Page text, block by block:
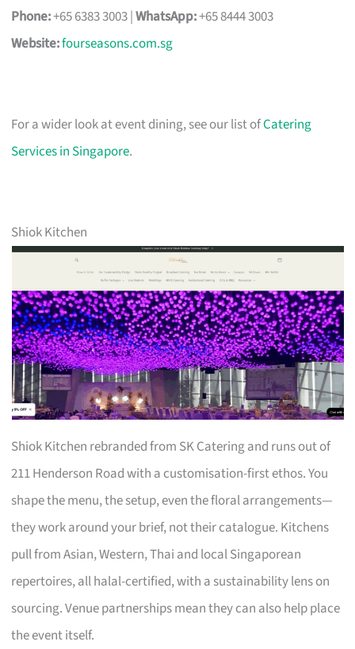
Phone:+65 6383 3003 |WhatsApp:+65 8444 3003
Website:fourseasons.com.sg
For a wider look at event dining, see our list ofCatering
Services in Singapore.
Shiok Kitchen
Shiok Kitchen rebranded from SK Catering and runs out of
211 Henderson Road with a customisation-first ethos. You
shape the menu, the setup, even the floral arrangements—
they work around your brief, not their catalogue. Kitchens
pull from Asian, Western, Thai and local Singaporean
repertoires, all halal-certified, with a sustainability lens on
sourcing. Venue partnerships mean they can also help place
the event itself.